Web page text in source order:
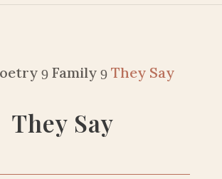
9 Family 9 They Say
They Say